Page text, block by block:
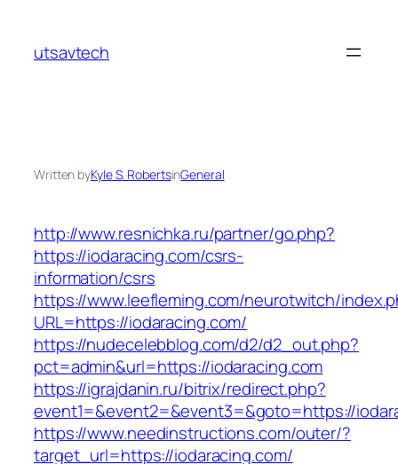
content
utsavtech
Written byKyle S. RobertsinGeneral
http://www.resnichka.ru/partner/go.php?
https://iodaracing.com/csrs-
information/csrs
https://www.leefleming.com/neurotwitch/
URL=https://iodaracing.com/
https://nudecelebblog.com/d2/d2_out.php?
pct=admin&url=https://iodaracing.com
https://igrajdanin.ru/bitrix/redirect.php?
event1=&event2=&event3=&goto=https://
https://www.needinstructions.com/outer/?
target_url=https://iodaracing.com/